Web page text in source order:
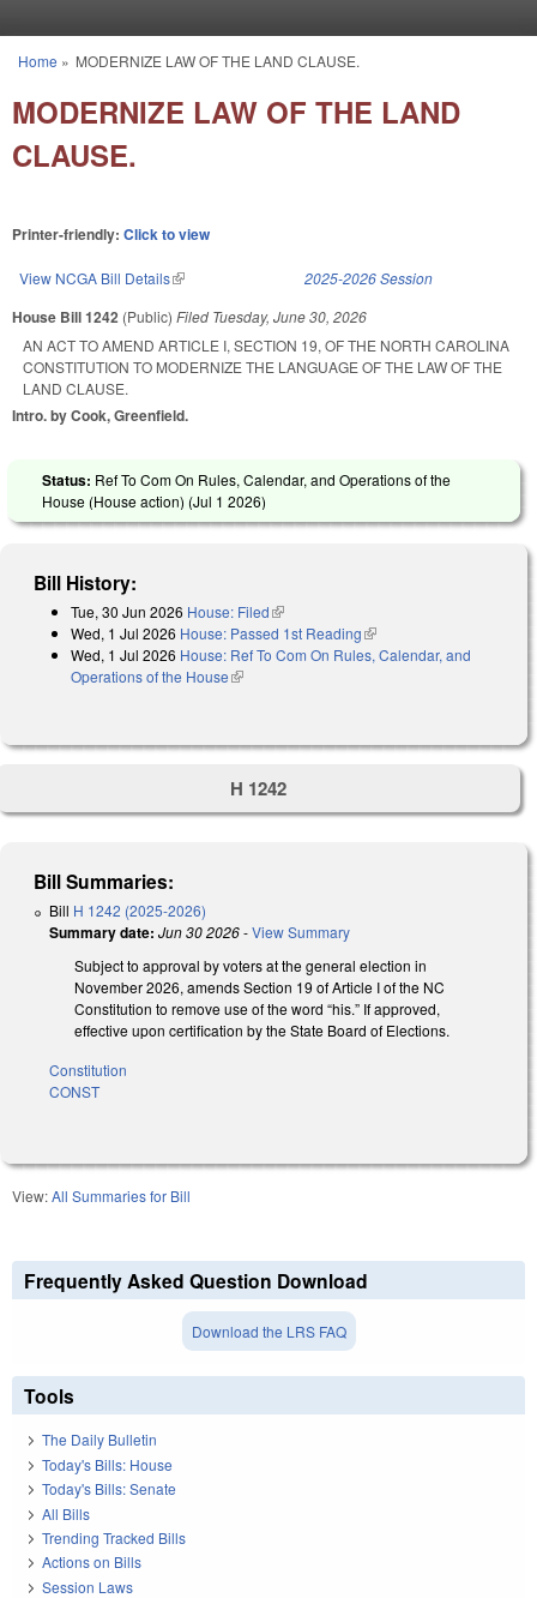
You are here
Home » MODERNIZE LAW OF THE LAND CLAUSE.
MODERNIZE LAW OF THE LAND
CLAUSE.
Printer-friendly: Click to view
View NCGA Bill Details(link is external) 2025-2026 Session
House Bill 1242 (Public) Filed Tuesday, June 30, 2026
AN ACT TO AMEND ARTICLE I, SECTION 19, OF THE NORTH CAROLINA
CONSTITUTION TO MODERNIZE THE LANGUAGE OF THE LAW OF THE
LAND CLAUSE.
Intro. by Cook, Greenfield.
Status: Ref To Com On Rules, Calendar, and Operations of the
House (House action) (Jul 1 2026)
Bill History:
Tue, 30 Jun 2026 House: Filed(link is external)
Wed, 1 Jul 2026 House: Passed 1st Reading(link is external)
Wed, 1 Jul 2026 House: Ref To Com On Rules, Calendar, and
Operations of the House(link is external)
H 1242
Bill Summaries:
Bill H 1242 (2025-2026)
Summary date: Jun 30 2026-View Summary
Subject to approval by voters at the general election in
November 2026, amends Section 19 of Article I of the NC
Constitution to remove use of the word “his.” If approved,
effective upon certification by the State Board of Elections.
Constitution
CONST
View:All Summaries for Bill
Frequently Asked Question Download
Download the LRS FAQ
Tools
The Daily Bulletin
Today's Bills: House
Today's Bills: Senate
All Bills
Trending Tracked Bills
Actions on Bills
Session Laws